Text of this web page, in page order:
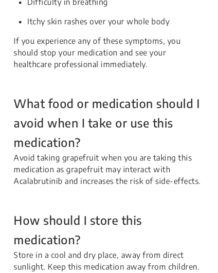
Itchy skin rashes over your whole body
If you experience any of these symptoms, you
should stop your medication and see your
healthcare professional immediately.
What food or medication should I
avoid when I take or use this
medication?
Avoid taking grapefruit when you are taking this
medication as grapefruit may interact with
Acalabrutinib and increases the risk of side-effects.
How should I store this
medication?
Store in a cool and dry place, away from direct
sunlight. Keep this medication away from children.